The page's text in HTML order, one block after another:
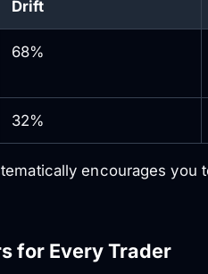
Drift
68%
32%
encourages you
for Every Trader